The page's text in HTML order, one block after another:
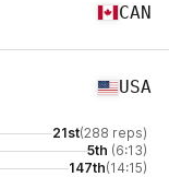
CAN
USA
21st(288 reps)
5th (6:13)
147th(14:15)